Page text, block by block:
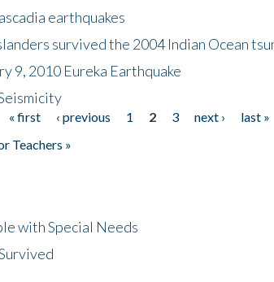
earthquakes
survived the 2004 Indian Ocean
9, 2010 Eureka Earthquake
« first ‹ previous 1 2 3 next ›
last »
Teachers »
with Special Needs